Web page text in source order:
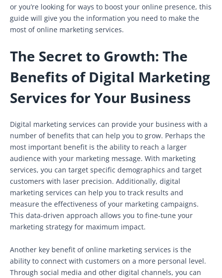
or you’re looking for ways to boost your online presence, this
guide will give you the information you need to make the
most of online marketing services.
The Secret to Growth: The
Benefits of Digital Marketing
Services for Your Business
Digital marketing services can provide your business with a
number of benefits that can help you to grow. Perhaps the
most important benefit is the ability to reach a larger
audience with your marketing message. With marketing
services, you can target specific demographics and target
customers with laser precision. Additionally, digital
marketing services can help you to track results and
measure the effectiveness of your marketing campaigns.
This data-driven approach allows you to fine-tune your
marketing strategy for maximum impact.
Another key benefit of online marketing services is the
ability to connect with customers on a more personal level.
Through social media and other digital channels, you can